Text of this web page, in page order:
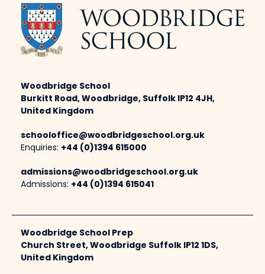
Woodbridge School
Burkitt Road, Woodbridge, Suffolk IP12 4JH,
United Kingdom
schooloffice@woodbridgeschool.org.uk
Enquiries: +44 (0)1394 615000
admissions@woodbridgeschool.org.uk
Admissions: +44 (0)1394 615041
Woodbridge School Prep
Church Street, Woodbridge Suffolk IP12 1DS,
United Kingdom